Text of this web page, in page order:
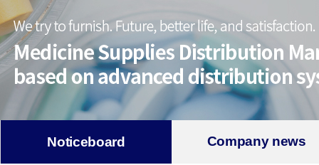
Noticeboard Company news